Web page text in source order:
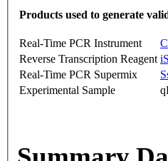
Products used to generate
Real-Time PCR Instrument
Reverse Transcription Reagent
Real-Time PCR Supermix
Experimental Sample